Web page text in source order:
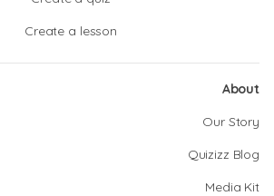
Create a lesson
About
Our Story
Quizizz Blog
Media Kit